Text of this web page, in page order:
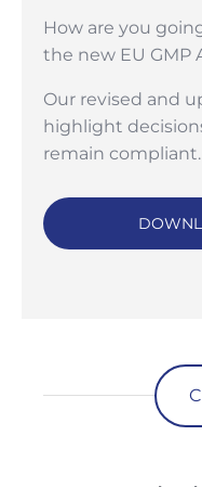
How are you
the new EU GMP
Our revised and
highlight
remain compliant.